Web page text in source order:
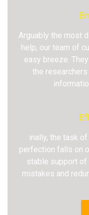
Arguably the most
help, our team of
easy breeze.
the
inally, the task
perfection falls on
stable support of
mistakes and